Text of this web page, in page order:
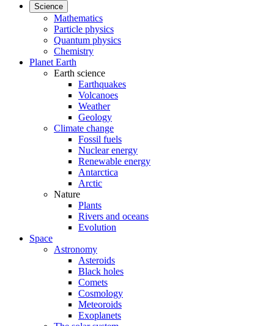
Science
Mathematics
Particle physics
Quantum physics
Chemistry
Planet Earth
Earth science
Earthquakes
Volcanoes
Weather
Geology
Climate change
Fossil fuels
Nuclear energy
Renewable energy
Antarctica
Arctic
Nature
Plants
Rivers and oceans
Evolution
Space
Astronomy
Asteroids
Black holes
Comets
Cosmology
Meteoroids
Exoplanets